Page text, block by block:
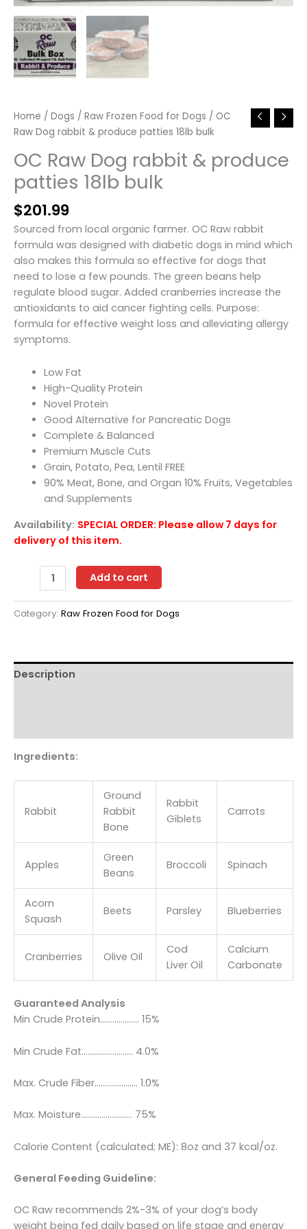
Home / Dogs / Raw Frozen Food for Dogs / OC
Raw Dog rabbit & produce patties 18lb bulk
OC Raw Dog rabbit & produce
patties 18lb bulk
$201.99
Sourced from local organic farmer. OC Raw rabbit
formula was designed with diabetic dogs in mind which
also makes this formula so effective for dogs that
need to lose a few pounds. The green beans help
regulate blood sugar. Added cranberries increase the
antioxidants to aid cancer fighting cells. Purpose:
formula for effective weight loss and alleviating allergy
symptoms.
Low Fat
High-Quality Protein
Novel Protein
Good Alternative for Pancreatic Dogs
Complete & Balanced
Premium Muscle Cuts
Grain, Potato, Pea, Lentil FREE
90% Meat, Bone, and Organ 10% Fruits, Vegetables
and Supplements
Availability: SPECIAL ORDER: Please allow 7 days for
delivery of this item.
Dog
rabbit
patties
Add to cart
Category: Raw Frozen Food for Dogs
Description
Ingredients:
Rabbit
Ground
Rabbit
Bone
Rabbit
Giblets
Carrots
Apples
Green
Beans
Broccoli Spinach
Acorn
Squash
Beets Parsley Blueberries
Cranberries Olive Oil
Cod
Liver Oil
Calcium
Carbonate
Guaranteed Analysis
Min Crude Protein………………. 15%
Min Crude Fat……………………. 4.0%
Max. Crude Fiber………………… 1.0%
Max. Moisture……………………. 75%
Calorie Content (calculated; ME): 8oz and 37 kcal/oz.
General Feeding Guideline:
OC Raw recommends 2%-3% of your dog’s body
weight being fed daily based on life stage and energy